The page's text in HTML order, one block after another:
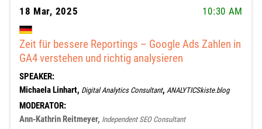
18 Mar, 2025 10:30 AM
Zeit für bessere Reportings – Google Ads Zahlen in
GA4 verstehen und richtig analysieren
SPEAKER:
Michaela Linhart, Digital Analytics Consultant, ANALYTICSkiste.blog
MODERATOR:
Ann-Kathrin Reitmeyer, Independent SEO Consultant